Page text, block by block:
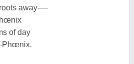
away-—
of day
Phœnix.